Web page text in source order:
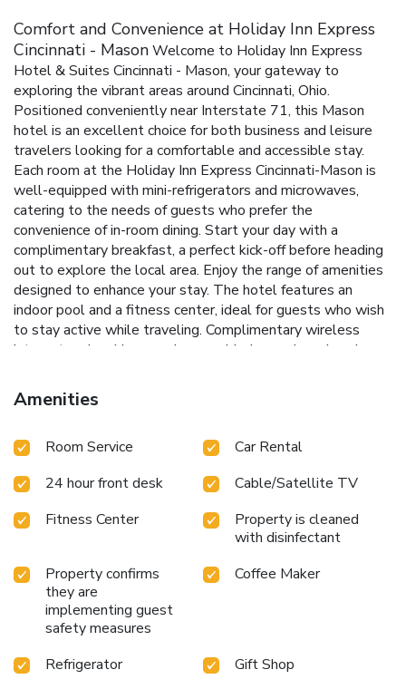
Comfort and Convenience at Holiday Inn Express
Cincinnati - MasonWelcome to Holiday Inn Express
Hotel & Suites Cincinnati - Mason, your gateway to
exploring the vibrant areas around Cincinnati, Ohio.
Positioned conveniently near Interstate 71, this Mason
hotel is an excellent choice for both business and leisure
travelers looking for a comfortable and accessible stay.
Each room at the Holiday Inn Express Cincinnati-Mason is
well-equipped with mini-refrigerators and microwaves,
catering to the needs of guests who prefer the
convenience of in-room dining. Start your day with a
complimentary breakfast, a perfect kick-off before heading
out to explore the local area. Enjoy the range of amenities
designed to enhance your stay. The hotel features an
indoor pool and a fitness center, ideal for guests who wish
to stay active while traveling. Complimentary wireless
internet and parking are also provided, ensuring a hassle-
breakfast Indoor pool and fitness center
parking Proximity to Kings Island Amusement Park and
center and local shopping venues
Whether you are visiting
Cincinnati - Mason offers a comfortable base, with easy
access to major attractions including Kings Island, shopping
at Kenwood Towne Center, and the historic Lebanon town
during your stay.
Amenities
Room Service
Car Rental
24 hour front desk
Cable/Satellite TV
Fitness Center
Property is cleaned
with disinfectant
Property confirms
they are
implementing guest
safety measures
Coffee Maker
Refrigerator
Gift Shop